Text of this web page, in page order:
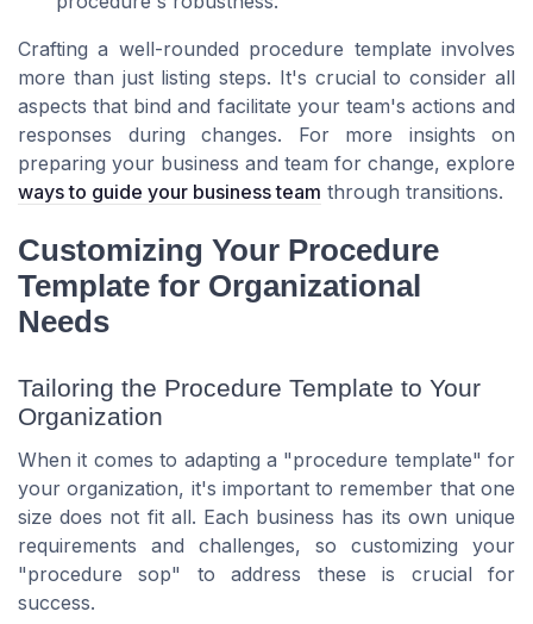
Crafting a well-rounded procedure template involves
more than just listing steps. It's crucial to consider all
aspects that bind and facilitate your team's actions and
responses during changes. For more insights on
preparing your business and team for change, explore
ways to guide your business team through transitions.
Customizing Your Procedure
Template for Organizational
Needs
Tailoring the Procedure Template to Your
Organization
When it comes to adapting a "procedure template" for
your organization, it's important to remember that one
size does not fit all. Each business has its own unique
requirements and challenges, so customizing your
"procedure sop" to address these is crucial for
success.